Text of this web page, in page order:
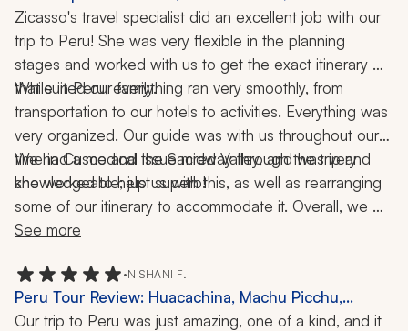
Food Tour, 10 Nights
Zicasso's travel specialist did an excellent job with our
trip to Peru! She was very flexible in the planning
stages and worked with us to get the exact itinerary
that suited our family.
While in Peru, everything ran very smoothly, from
transportation to our hotels to activities. Everything was
very organized. Our guide was with us throughout our
time in Cusco and the Sacred Valley, and was very
knowledgeable; just superb!
We had a medical issue midway through the trip and
she worked to help us with this, as well as rearranging
some of our itinerary to accommodate it. Overall, we
highly recommend our specialist and her team! We had
See more
•NISHANI F.
Peru Tour Review: Huacachina, Machu Picchu,
Cusco, Misminay, Sand Dunes, ATV Ride, Rainbow
Our trip to Peru was just amazing, one of a kind, and it